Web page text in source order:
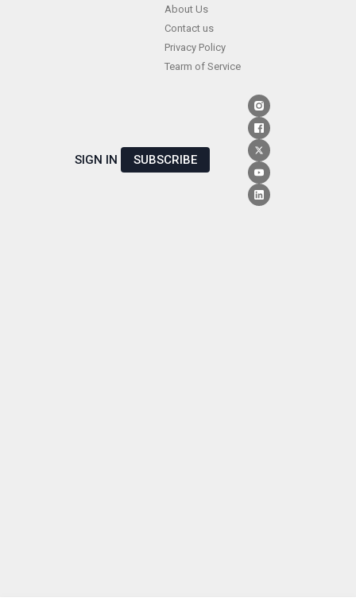
About Us
Contact us
Privacy Policy
Tearm of Service
SIGN IN SUBSCRIBE